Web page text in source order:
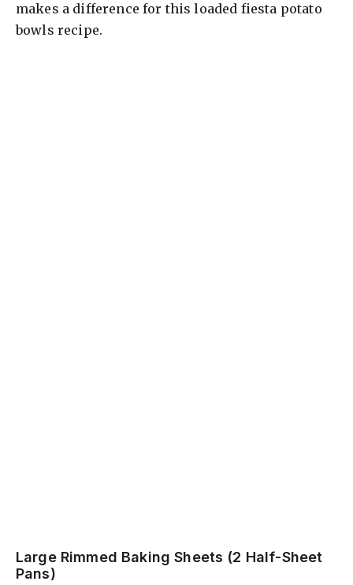
makes a difference for this loaded fiesta potato
bowls recipe.
Large Rimmed Baking Sheets (2 Half-Sheet
Pans)